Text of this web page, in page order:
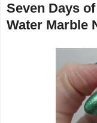
Seven Days
Water Marble